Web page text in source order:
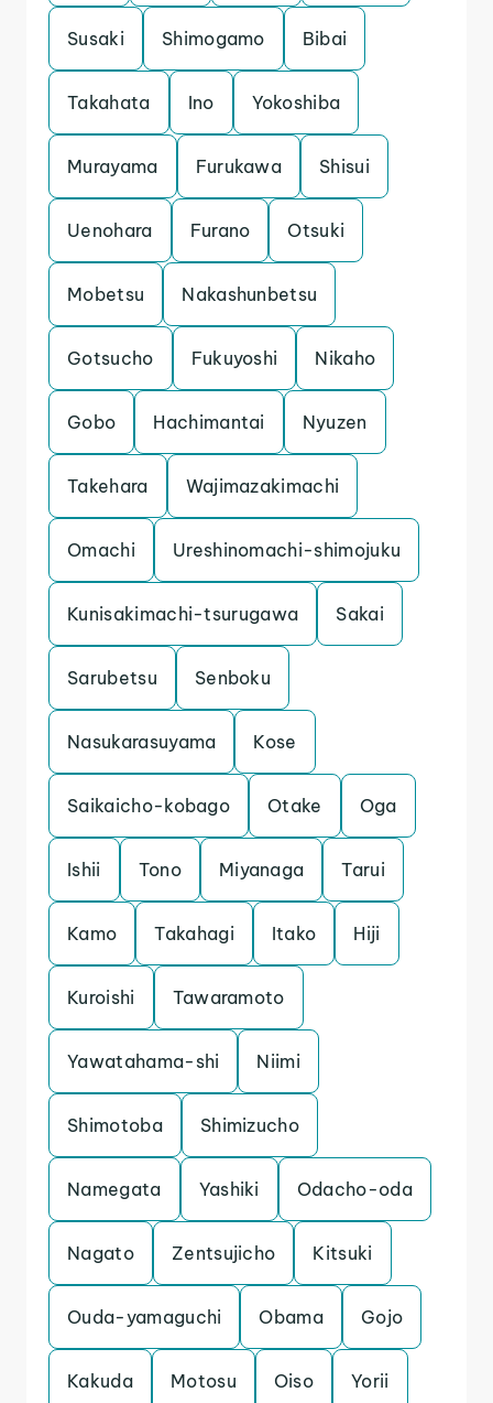
Susaki Shimogamo Bibai
Takahata Ino Yokoshiba
Murayama Furukawa Shisui
Uenohara Furano Otsuki
Mobetsu Nakashunbetsu
Gotsucho Fukuyoshi Nikaho
Gobo Hachimantai Nyuzen
Takehara Wajimazakimachi
Omachi Ureshinomachi-shimojuku
Kunisakimachi-tsurugawa Sakai
Sarubetsu Senboku
Nasukarasuyama Kose
Saikaicho-kobago Otake Oga
Ishii Tono Miyanaga Tarui
Kamo Takahagi Itako Hiji
Kuroishi Tawaramoto
Yawatahama-shi Niimi
Shimotoba Shimizucho
Namegata Yashiki Odacho-oda
Nagato Zentsujicho Kitsuki
Ouda-yamaguchi Obama Gojo
Kakuda Motosu Oiso Yorii